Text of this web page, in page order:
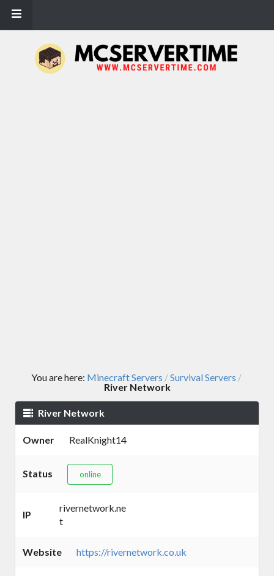
You are here: Minecraft Servers /Survival Servers /
River Network
River Network
Owner RealKnight14
Status online
IP
rivernetwork.ne
t
Website https://rivernetwork.co.uk